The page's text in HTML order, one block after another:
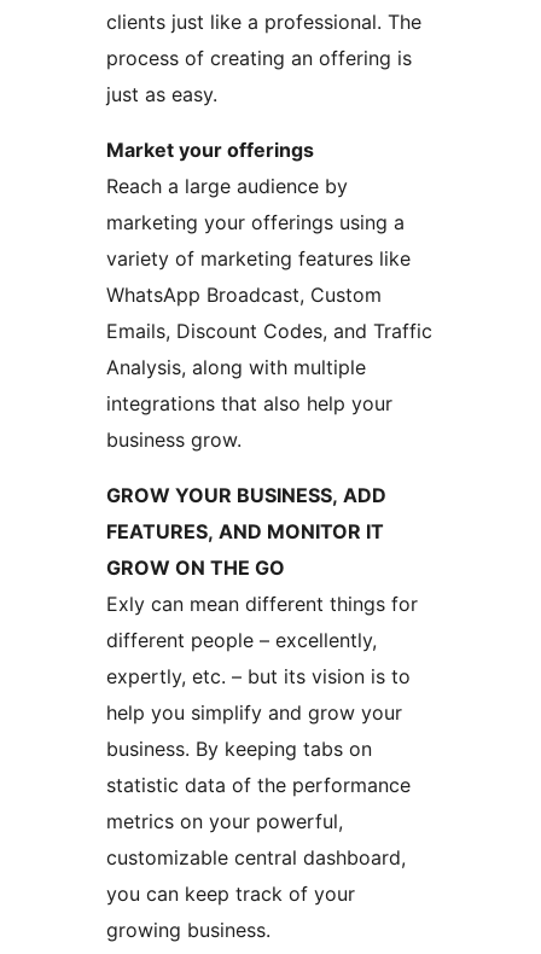
clients just like a professional. The
process of creating an offering is
just as easy.
Market your offerings
Reach a large audience by
marketing your offerings using a
variety of marketing features like
WhatsApp Broadcast, Custom
Emails, Discount Codes, and Traffic
Analysis, along with multiple
integrations that also help your
business grow.
GROW YOUR BUSINESS, ADD
FEATURES, AND MONITOR IT
GROW ON THE GO
Exly can mean different things for
different people – excellently,
expertly, etc. – but its vision is to
help you simplify and grow your
business. By keeping tabs on
statistic data of the performance
metrics on your powerful,
customizable central dashboard,
you can keep track of your
growing business.